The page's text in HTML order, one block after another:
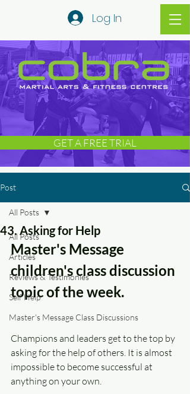
Log In
GET A FREE TRIAL
Post
All Posts
Articles
Reviews & Testimonies
Self Help
Master's Message Class Discussions
All Posts
43. Asking for Help
Master's Message
children's class discussion
topic of the week.
Champions and leaders get to the top by
asking for the help of others. It is almost
impossible to become successful at
anything on your own.